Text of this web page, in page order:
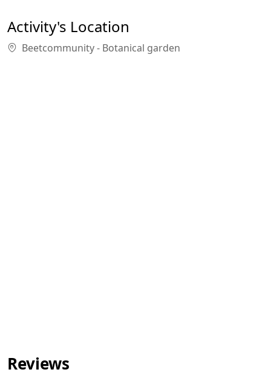
Activity's Location
Beetcommunity - Botanical garden
Reviews